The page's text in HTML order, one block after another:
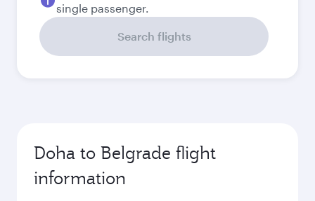
single passenger.
Search flights
Doha to Belgrade flight
information